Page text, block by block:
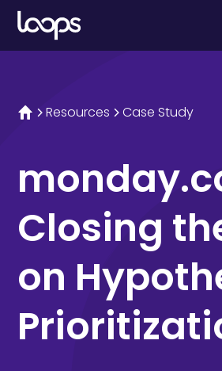
Resources Case Study
Closing
on